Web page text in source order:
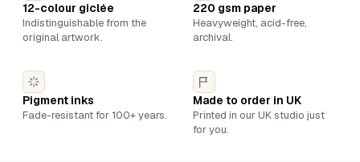
12-colour giclée
Indistinguishable from the
original artwork.
220 gsm paper
Heavyweight, acid-free,
archival.
Pigment inks
Fade-resistant for 100+ years.
Made to order in UK
Printed in our UK studio just
for you.